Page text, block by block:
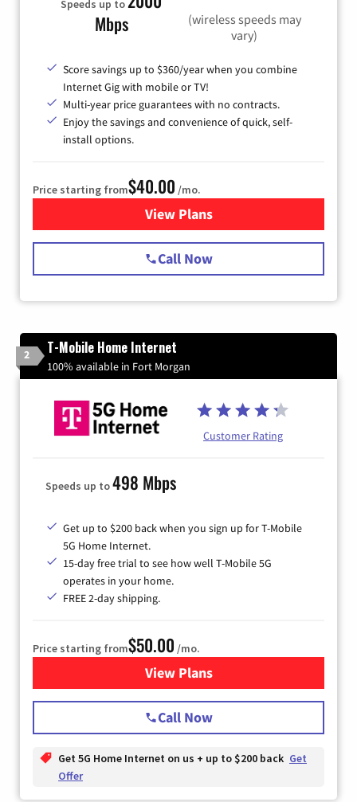
Speeds up to
Mbps
(wireless speeds may
vary)
Score savings up to $360/year when you combine
Internet Gig with mobile or TV!
Multi-year price guarantees with no contracts.
Enjoy the savings and convenience of quick, self-
install options.
Price starting from$40.00 /mo.
View Plansfor Spectrum Cable Internet
Call Now
2 T-Mobile Home Internet
100% available in Fort Morgan
Customer Rating
Speeds up to498 Mbps
Get up to $200 back when you sign up for T-Mobile
5G Home Internet.
15-day free trial to see how well T-Mobile 5G
operates in your home.
FREE 2-day shipping.
Price starting from$50.00 /mo.
View Plansfor T-Mobile Home Internet
Call Now
Get 5G Home Internet on us + up to $200 back Get
Offer